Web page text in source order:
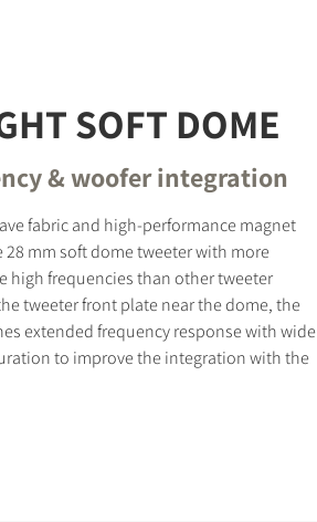
SOFT DOME
& woofer integration
fabric and high-performance magnet
mm soft dome tweeter with more
high frequencies than other tweeter
tweeter front plate near the dome, the
extended frequency response with wide
to improve the integration with the